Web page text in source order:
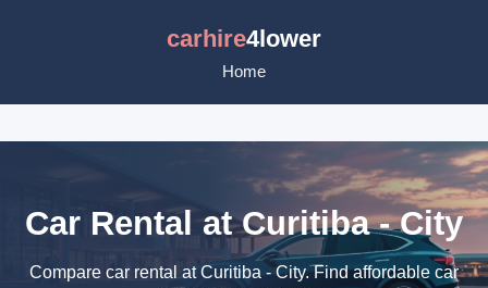
carhire4lower
Home
Car Rental at Curitiba - City
Compare car rental at Curitiba - City. Find affordable car